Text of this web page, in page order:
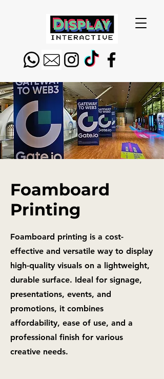
Foamboard
Printing
Foamboard printing is a cost-
effective and versatile way to display
high-quality visuals on a lightweight,
durable surface. Ideal for signage,
presentations, events, and
promotions, it combines
affordability, ease of use, and a
professional finish for various
creative needs.